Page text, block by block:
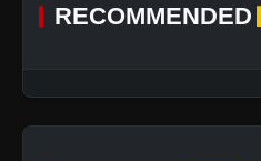
RECOMMENDED